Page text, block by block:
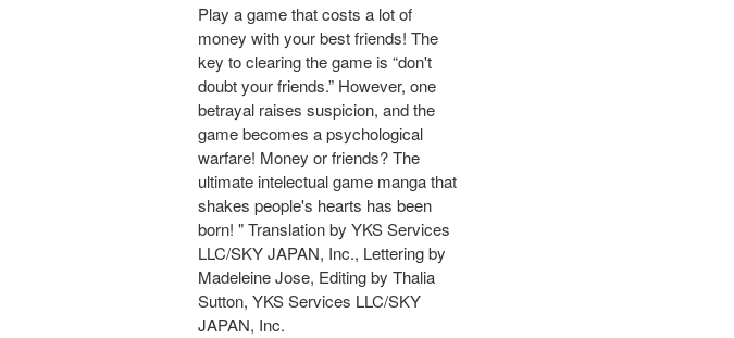
Play a game that costs a lot of
money with your best friends! The
key to clearing the game is “don't
doubt your friends.” However, one
betrayal raises suspicion, and the
game becomes a psychological
warfare! Money or friends? The
ultimate intelectual game manga that
shakes people's hearts has been
born! " Translation by YKS Services
LLC/SKY JAPAN, Inc., Lettering by
Madeleine Jose, Editing by Thalia
Sutton, YKS Services LLC/SKY
JAPAN, Inc.